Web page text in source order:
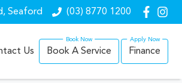
Seaford (03) 8770 1200
Us Book A Service Finance